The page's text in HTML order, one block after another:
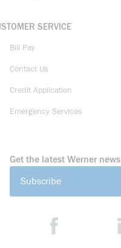
SERVICE
Bill Pay
Contact Us
Credit Application
Emergency Services
Get the latest Werner news
Subscribe